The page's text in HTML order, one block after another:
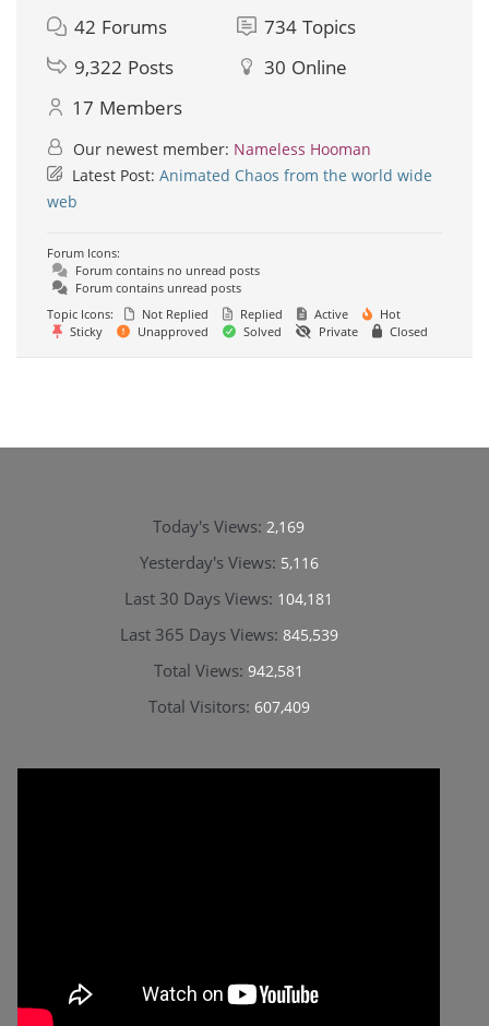
42 Forums 734 Topics
9,322 Posts 30 Online
17 Members
Our newest member: Nameless Hooman
Latest Post: Animated Chaos from the world wide
web
Forum Icons:
Forum contains no unread posts
Forum contains unread posts
Topic Icons:
Not Replied Replied Active
Hot
Sticky
Unapproved Solved Private Closed
Today's Views: 2,169
Yesterday's Views: 5,116
Last 30 Days Views: 104,181
Last 365 Days Views: 845,539
Total Views: 942,581
Total Visitors: 607,409